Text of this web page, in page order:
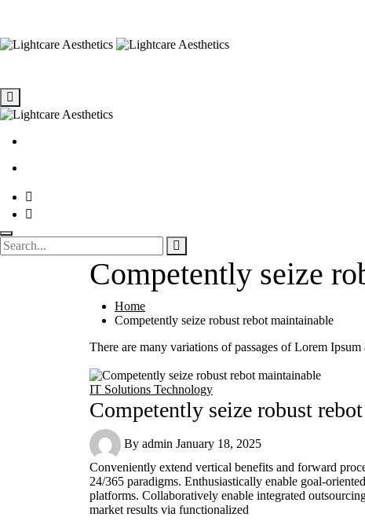
Competently seize
Home
Competently seize robust rebot maintainable
There are many variations of passages of Lorem
IT Solutions Technology
Competently seize robust
By admin January 18, 2025
Conveniently extend vertical benefits and forward
24/365 paradigms. Enthusiastically enable goal-
platforms. Collaboratively enable integrated
market results via functionalized